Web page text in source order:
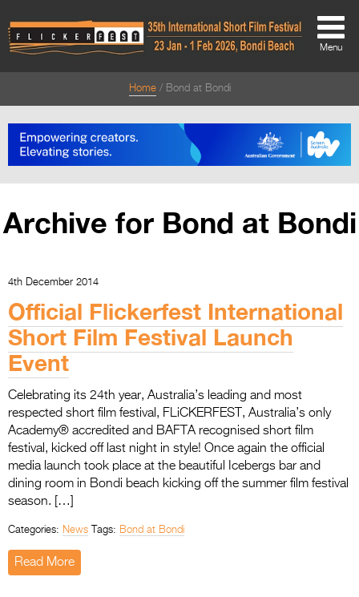
About
Directors Welcome
Team
Contact Us
Flickerfest Entries
2027
Specsavers Entries
2027
Partners
Menu
Home Bond at Bondi
Archive for Bond at Bondi
4th December 2014
Official Flickerfest International
Short Film Festival Launch
Event
Celebrating its 24th year, Australia’s leading and most
respected short film festival, FLiCKERFEST, Australia’s only
Academy® accredited and BAFTA recognised short film
festival, kicked off last night in style! Once again the official
media launch took place at the beautiful Icebergs bar and
dining room in Bondi beach kicking off the summer film festival
season. […]
Categories: News Tags: Bond at Bondi
Read More